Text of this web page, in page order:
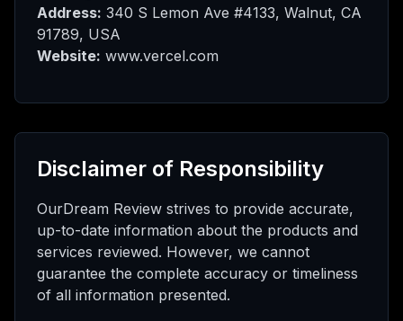
Address: 340 S Lemon Ave #4133, Walnut, CA
91789, USA
Website: www.vercel.com
Disclaimer of Responsibility
OurDream Review strives to provide accurate,
up-to-date information about the products and
services reviewed. However, we cannot
guarantee the complete accuracy or timeliness
of all information presented.